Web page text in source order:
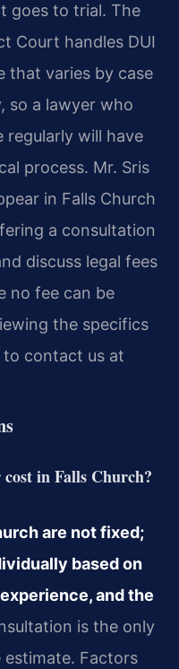
goes to trial. The
Court handles DUI
that varies by case
so a lawyer who
regularly will have
process. Mr. Sris
in Falls Church
a consultation
discuss legal fees
no fee can be
the specifics
to contact us at
in Falls Church?
are not fixed;
based on
and the
is the only
Factors